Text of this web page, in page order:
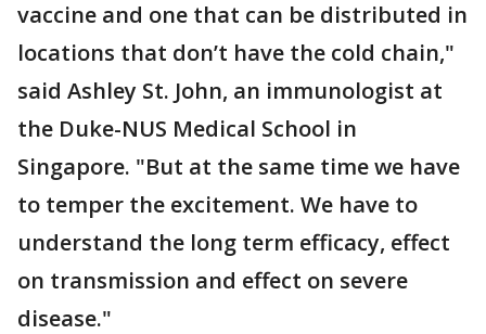
vaccine and one that can be distributed in
locations that don’t have the cold chain,"
said Ashley St. John, an immunologist at
the Duke-NUS Medical School in
Singapore. "But at the same time we have
to temper the excitement. We have to
understand the long term efficacy, effect
on transmission and effect on severe
disease."